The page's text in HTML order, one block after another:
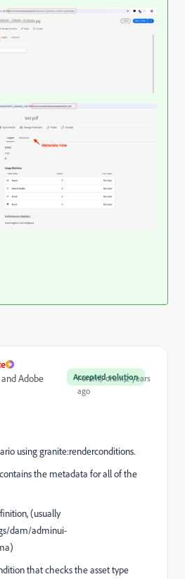
Accepted solution
Adobe
Forum|Forum|2 years
ago
using granite:renderconditions.
the metadata for all of the
(usually
dam/adminui-
that checks the asset type